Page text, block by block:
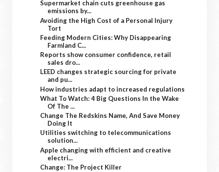
Supermarket chain cuts greenhouse gas
emissions by...
Avoiding the High Cost of a Personal Injury
Tort
Feeding Modern Cities: Why Disappearing
Farmland C...
Reports show consumer confidence, retail
sales dro...
LEED changes strategic sourcing for private
and pu...
How industries adapt to increased regulations
What To Watch: 4 Big Questions In the Wake
Of The ...
Change The Redskins Name, And Save Money
Doing It
Utilities switching to telecommunications
solution...
Apple changing with efficient and creative
electri...
Change: The Project Killer